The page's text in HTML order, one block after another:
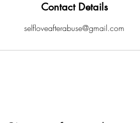
Contact Details
selfloveafterabuse@gmail.com